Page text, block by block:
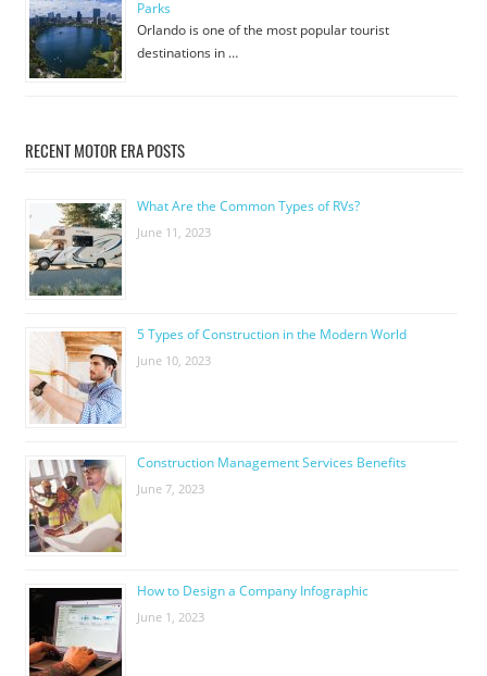
Parks
Orlando is one of the most popular tourist
destinations in …
RECENT MOTOR ERA POSTS
What Are the Common Types of RVs?
June 11, 2023
5 Types of Construction in the Modern World
June 10, 2023
Construction Management Services Benefits
June 7, 2023
How to Design a Company Infographic
June 1, 2023